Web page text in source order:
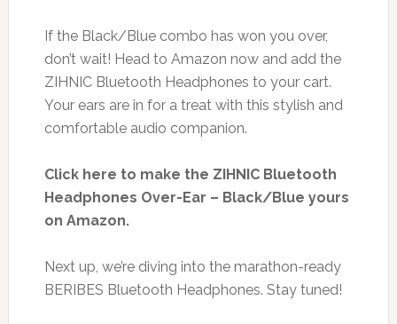
If the Black/Blue combo has won you over,
don’t wait! Head to Amazon now and add the
ZIHNIC Bluetooth Headphones to your cart.
Your ears are in for a treat with this stylish and
comfortable audio companion.
Click here to make the ZIHNIC Bluetooth
Headphones Over-Ear – Black/Blue yours
on Amazon.
Next up, we’re diving into the marathon-ready
BERIBES Bluetooth Headphones. Stay tuned!